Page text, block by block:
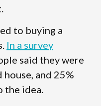
to buying a
In a survey
said they were
and 25%
the idea.